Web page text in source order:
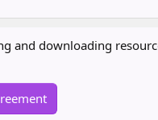
and downloading